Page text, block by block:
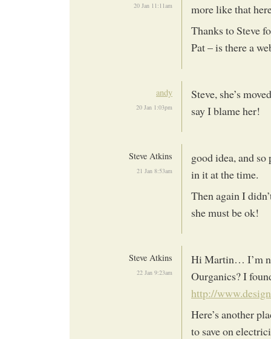
20 Jan 11:11am
more like that
Thanks to Steve
Pat – is there a
andy
20 Jan 1:03pm
Steve, she’s
say I blame her!
Steve Atkins
21 Jan 8:53am
good idea, and
in it at the time.
Then again I
she must be ok!
Steve Atkins
22 Jan 9:23am
Hi Martin… I’m
Ourganics? I
http://
Here’s another
to save on